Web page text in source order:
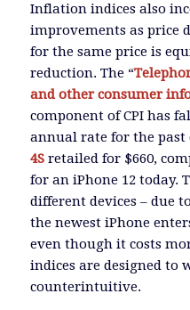
Inflation indices also
improvements as price
for the same price is
reduction. The “
and other consumer
component of CPI has
annual rate for the past
4Sretailed for $660,
for an iPhone 12 today.
different devices – due
the newest iPhone
even though it costs
indices are designed
counterintuitive.